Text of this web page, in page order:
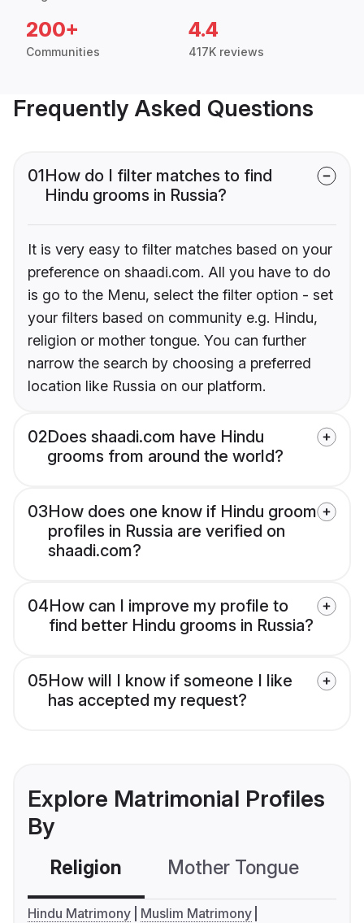
200+
Communities
4.4
417K reviews
Frequently Asked Questions
01How do I filter matches to find
Hindu grooms in Russia?
It is very easy to filter matches based on your
preference on shaadi.com. All you have to do
is go to the Menu, select the filter option - set
your filters based on community e.g. Hindu,
religion or mother tongue. You can further
narrow the search by choosing a preferred
location like Russia on our platform.
02Does shaadi.com have Hindu
grooms from around the world?
03How does one know if Hindu groom
profiles in Russia are verified on
shaadi.com?
04How can I improve my profile to
find better Hindu grooms in Russia?
05How will I know if someone I like
has accepted my request?
Explore Matrimonial Profiles
By
Religion Mother Tongue
Hindu Matrimony
Muslim Matrimony